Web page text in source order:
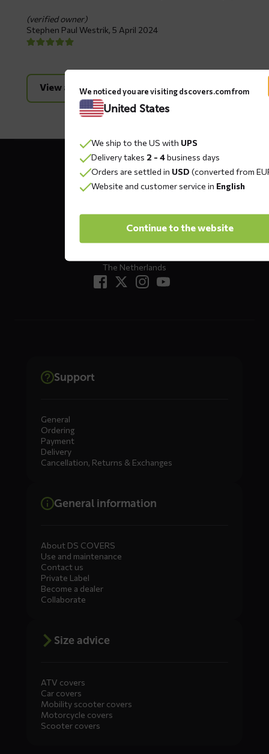
(verified owner)
Stephen Paul Westrik, 5 April 2024
View all reviews
The Netherlands
Support
General
Ordering
Payment
Delivery
Cancellation, Returns & Exchanges
General information
About DS COVERS
Use and maintenance
Contact us
Private Label
Become a dealer
Collaborate
Size advice
ATV covers
Car covers
Mobility scooter covers
Motorcycle covers
Scooter covers
We noticed you are visiting dscovers.com from
United States
We ship to the US with UPS
Delivery takes 2 - 4business days
Orders are settled in USD (converted from
Website and customer service in English
Continue to the website